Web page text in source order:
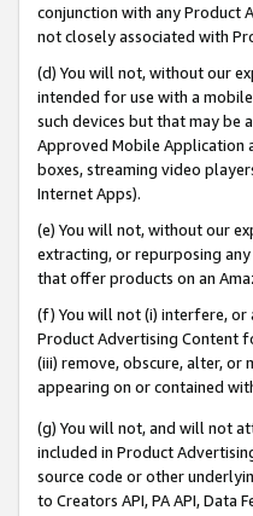
conjunction with any Product
not closely associated with
(d) You will not, without our
intended for use with a
such devices but that may be
Approved Mobile Application
boxes, streaming video
Internet Apps).
(e) You will not, without our
extracting, or repurposing
that offer products on an
(f) You will not (i) interfere, or
Product Advertising Content
(iii) remove, obscure, alter,
appearing on or contained
(g) You will not, and will not
included in Product
source code or other
to Creators API, PA API, Data